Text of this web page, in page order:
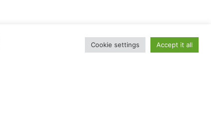
Cookie settings Accept it all